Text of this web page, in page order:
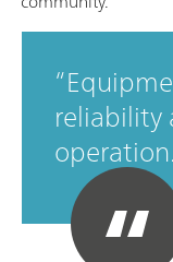
reliability
operation.